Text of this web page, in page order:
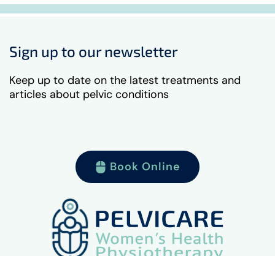
Sign up to our newsletter
Keep up to date on the latest treatments and
articles about pelvic conditions
Book Online